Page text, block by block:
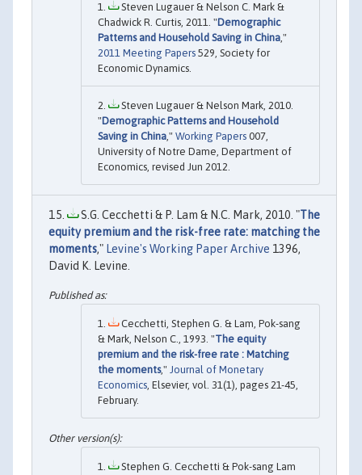
Steven Lugauer & Nelson C. Mark &
Chadwick R. Curtis, 2011. "Demographic
Patterns and Household Saving in China,"
2011 Meeting Papers 529, Society for
Economic Dynamics.
Steven Lugauer & Nelson Mark, 2010.
"Demographic Patterns and Household
Saving in China," Working Papers 007,
University of Notre Dame, Department of
Economics, revised Jun 2012.
S.G. Cecchetti & P. Lam & N.C. Mark, 2010. "The
equity premium and the risk-free rate: matching the
moments," Levine's Working Paper Archive 1396,
David K. Levine.
Cecchetti, Stephen G. & Lam, Pok-sang
& Mark, Nelson C., 1993. "The equity
premium and the risk-free rate : Matching
the moments," Journal of Monetary
Economics , Elsevier, vol. 31(1), pages 21-45,
February.
Stephen G. Cecchetti & Pok-sang Lam